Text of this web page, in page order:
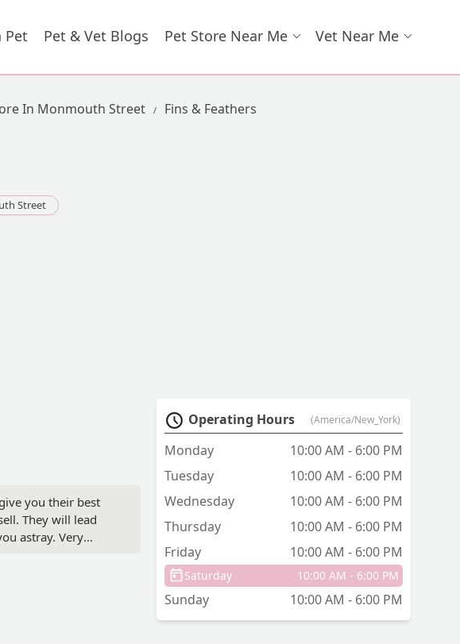
Pet Pet & Vet Blogs Pet Store Near Me Vet Near Me
In Monmouth Street Fins & Feathers
Street
you their best
They will lead
astray. Very
Great all
Operating Hours (America/New_York)
Monday
10:00 AM - 6:00 PM
Tuesday
10:00 AM - 6:00 PM
Wednesday
10:00 AM - 6:00 PM
Thursday
10:00 AM - 6:00 PM
Friday
10:00 AM - 6:00 PM
Saturday 10:00 AM - 6:00 PM
Sunday 10:00 AM - 6:00 PM